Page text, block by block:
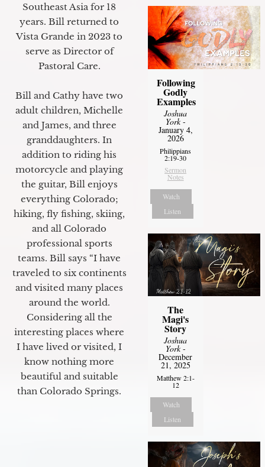
Southeast Asia for 18
years. Bill returned to
Vista Grande in 2023 to
serve as Director of
Pastoral Care.
Bill and Cathy have two
adult children, Michelle
and James, and three
granddaughters. In
addition to riding his
motorcycle and playing
the guitar, Bill enjoys
everything Colorado;
hiking, fly fishing, skiing,
and all Colorado
professional sports
teams. Bill says “I have
traveled to six continents
and visited many places
around the world.
Considering all the
interesting places where
I have lived or visited, I
know nothing more
beautiful and suitable
than Colorado Springs.
Following
Godly
Examples
Joshua
York-
January 4,
2026
Philippians
2:19-30
Sermon
Notes
Watch
Listen
The
Magi's
Story
Joshua
York-
December
21, 2025
Matthew 2:1-
12
Watch
Listen